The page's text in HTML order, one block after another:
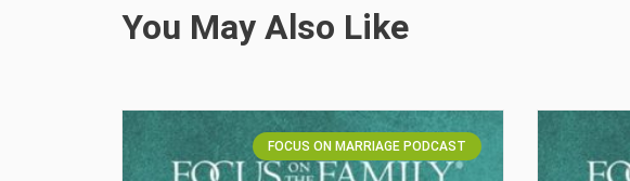
You May Also Like
FOCUS ON MARRIAGE PODCAST